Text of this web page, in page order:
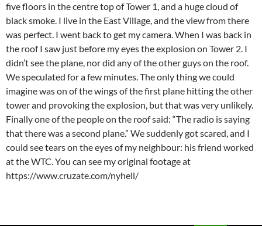
five floors in the centre top of Tower 1, and a huge cloud of
black smoke. I live in the East Village, and the view from there
was perfect. I went back to get my camera. When I was back in
the roof I saw just before my eyes the explosion on Tower 2. I
didn’t see the plane, nor did any of the other guys on the roof.
We speculated for a few minutes. The only thing we could
imagine was on of the wings of the first plane hitting the other
tower and provoking the explosion, but that was very unlikely.
Finally one of the people on the roof said: “The radio is saying
that there was a second plane.” We suddenly got scared, and I
could see tears on the eyes of my neighbour: his friend worked
at the WTC. You can see my original footage at
https://www.cruzate.com/nyhell/